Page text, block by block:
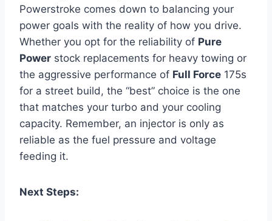
Powerstroke comes down to balancing your
power goals with the reality of how you drive.
Whether you opt for the reliability of Pure
Power stock replacements for heavy towing or
the aggressive performance of Full Force 175s
for a street build, the “best” choice is the one
that matches your turbo and your cooling
capacity. Remember, an injector is only as
reliable as the fuel pressure and voltage
feeding it.
Next Steps: